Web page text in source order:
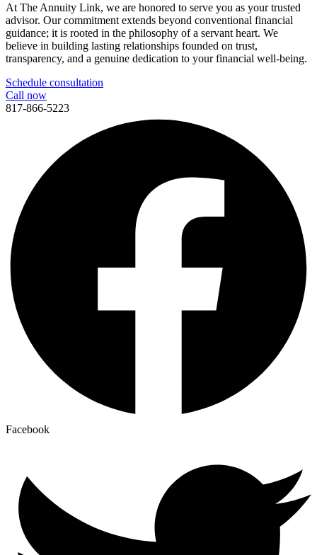
At The Annuity Link, we are honored to serve you as your trusted
advisor. Our commitment extends beyond conventional financial
guidance; it is rooted in the philosophy of a servant heart. We
believe in building lasting relationships founded on trust,
transparency, and a genuine dedication to your financial well-being.
Schedule consultation
Call now
817-866-5223
Facebook